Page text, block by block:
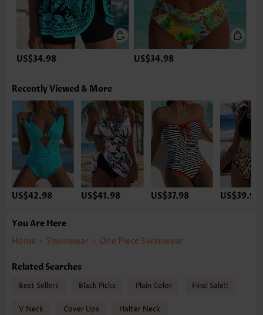
US$34.98 US$34.98
Recently Viewed & More
US$42.98 US$41.98 US$37.98 US$39.98
You Are Here
Home > Swimwear > One Piece Swimwear
Related Searches
Best Sellers Black Picks Plain Color Final Sale!!
V Neck Cover Ups Halter Neck